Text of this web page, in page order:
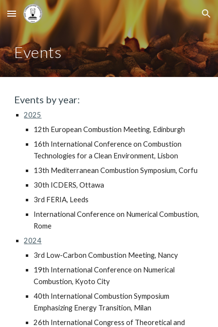
Skip to main content Skip to navigation
Events
Events by year:
2025
12th European Combustion Meeting, Edinburgh
16th International Conference on Combustion
Technologies for a Clean Environment, Lisbon
13th Mediterranean Combustion Symposium, Corfu
30th ICDERS, Ottawa
3rd FERIA, Leeds
International Conference on Numerical Combustion,
Rome
2024
3rd Low-Carbon Combustion Meeting, Nancy
19th International Conference on Numerical
Combustion, Kyoto City
40th International Combustion Symposium
Emphasizing Energy Transition, Milan
26th International Congress of Theoretical and